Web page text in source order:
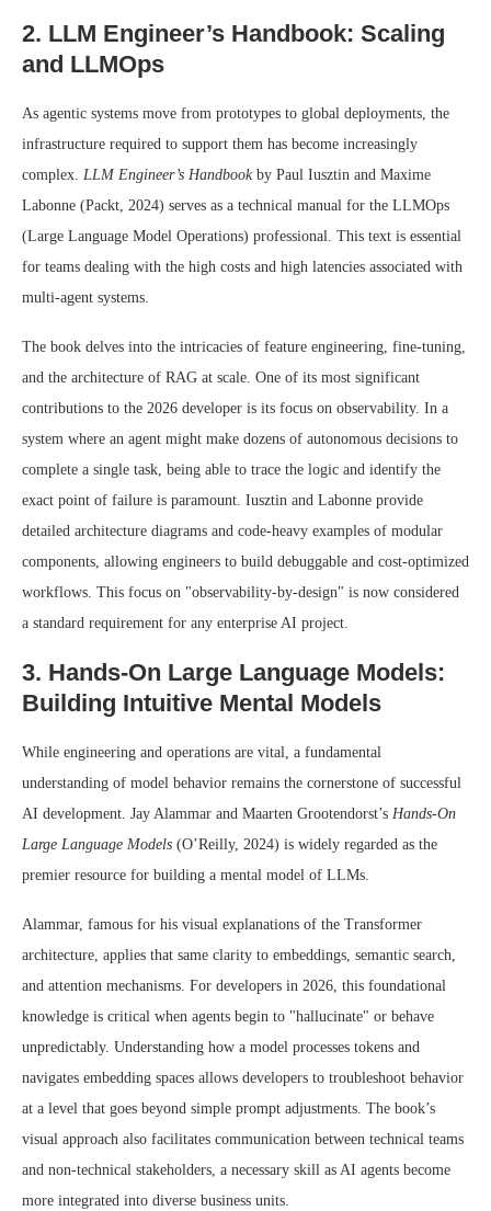
2. LLM Engineer’s Handbook: Scaling
and LLMOps
As agentic systems move from prototypes to global deployments, the
infrastructure required to support them has become increasingly
complex. LLM Engineer’s Handbookby Paul Iusztin and Maxime
Labonne (Packt, 2024) serves as a technical manual for the LLMOps
(Large Language Model Operations) professional. This text is essential
for teams dealing with the high costs and high latencies associated with
multi-agent systems.
The book delves into the intricacies of feature engineering, fine-tuning,
and the architecture of RAG at scale. One of its most significant
contributions to the 2026 developer is its focus on observability. In a
system where an agent might make dozens of autonomous decisions to
complete a single task, being able to trace the logic and identify the
exact point of failure is paramount. Iusztin and Labonne provide
detailed architecture diagrams and code-heavy examples of modular
components, allowing engineers to build debuggable and cost-optimized
workflows. This focus on "observability-by-design" is now considered
a standard requirement for any enterprise AI project.
3. Hands-On Large Language Models:
Building Intuitive Mental Models
While engineering and operations are vital, a fundamental
understanding of model behavior remains the cornerstone of successful
AI development. Jay Alammar and Maarten Grootendorst’s Hands-On
Large Language Models (O’Reilly, 2024) is widely regarded as the
premier resource for building a mental model of LLMs.
Alammar, famous for his visual explanations of the Transformer
architecture, applies that same clarity to embeddings, semantic search,
and attention mechanisms. For developers in 2026, this foundational
knowledge is critical when agents begin to "hallucinate" or behave
unpredictably. Understanding how a model processes tokens and
navigates embedding spaces allows developers to troubleshoot behavior
at a level that goes beyond simple prompt adjustments. The book’s
visual approach also facilitates communication between technical teams
and non-technical stakeholders, a necessary skill as AI agents become
more integrated into diverse business units.